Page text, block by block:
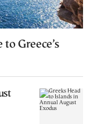
Greece’s